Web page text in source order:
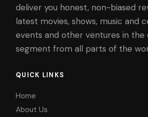
deliver you honest, non-biased
latest movies, shows, music and
events and other ventures in
segment from all parts of the
QUICK LINKS
Home
About Us